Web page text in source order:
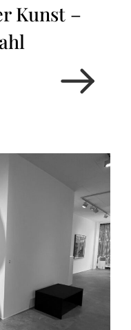
Kunst –